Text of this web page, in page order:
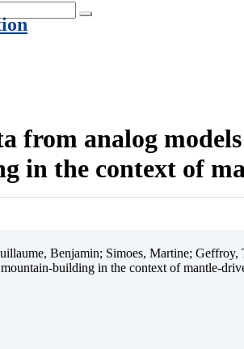
from analog
in the context of
Benjamin; Simoes, Martine;
building in the context of mantle-